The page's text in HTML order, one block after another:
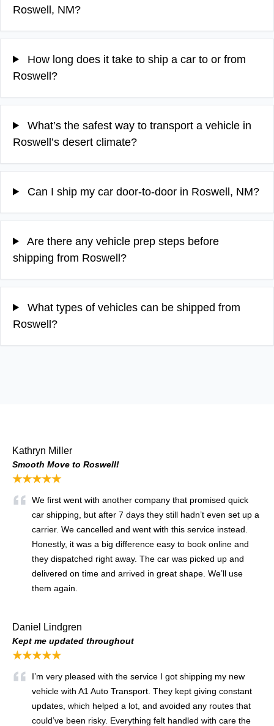
Roswell, NM?
How long does it take to ship a car to or from
Roswell?
What’s the safest way to transport a vehicle in
Roswell’s desert climate?
Can I ship my car door-to-door in Roswell, NM?
Are there any vehicle prep steps before
shipping from Roswell?
What types of vehicles can be shipped from
Roswell?
Kathryn Miller
Smooth Move to Roswell!
★★★★★
We first went with another company that promised quick
car shipping, but after 7 days they still hadn’t even set up a
carrier. We cancelled and went with this service instead.
Honestly, it was a big difference easy to book online and
they dispatched right away. The car was picked up and
delivered on time and arrived in great shape. We’ll use
them again.
Daniel Lindgren
Kept me updated throughout
★★★★★
I’m very pleased with the service I got shipping my new
vehicle with A1 Auto Transport. They kept giving constant
updates, which helped a lot, and avoided any routes that
could’ve been risky. Everything felt handled with care the